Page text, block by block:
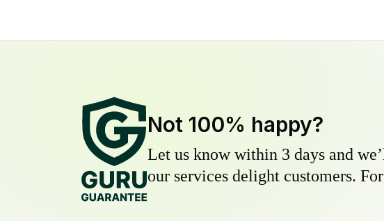
Not 100% happy?
Let us know within 3 days and
our services delight customers.